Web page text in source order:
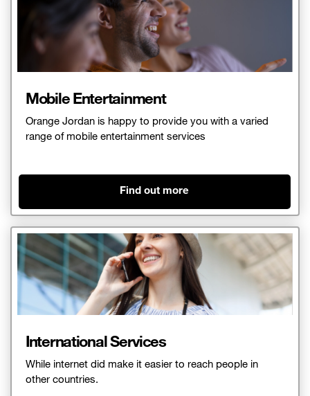
Mobile Entertainment
Orange Jordan is happy to provide you with a varied
range of mobile entertainment services
Find out more
International Services​
While internet did make it easier to reach people in
other countries.